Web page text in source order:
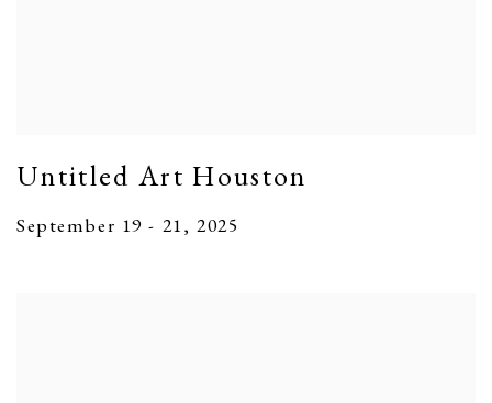
Untitled Art Houston
September 19 - 21, 2025